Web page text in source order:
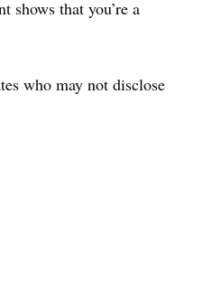
shows that you’re a
who may not disclose